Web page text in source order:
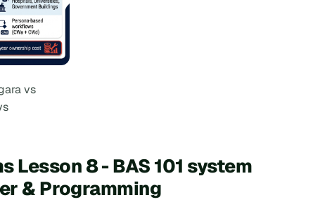
vs
8 - BAS 101 system
& Programming